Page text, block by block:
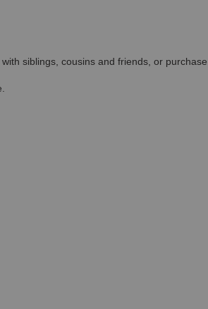
siblings, cousins and friends, or